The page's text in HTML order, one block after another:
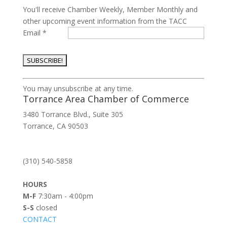
You'll receive Chamber Weekly, Member Monthly and
other upcoming event information from the TACC
Email *
Constant
Contact
Use.
Please
leave
blank.
You may unsubscribe at any time.
Torrance Area Chamber of Commerce
3480 Torrance Blvd., Suite 305
Torrance, CA 90503
(310) 540-5858
HOURS
M-F7:30am - 4:00pm
S-S closed
CONTACT